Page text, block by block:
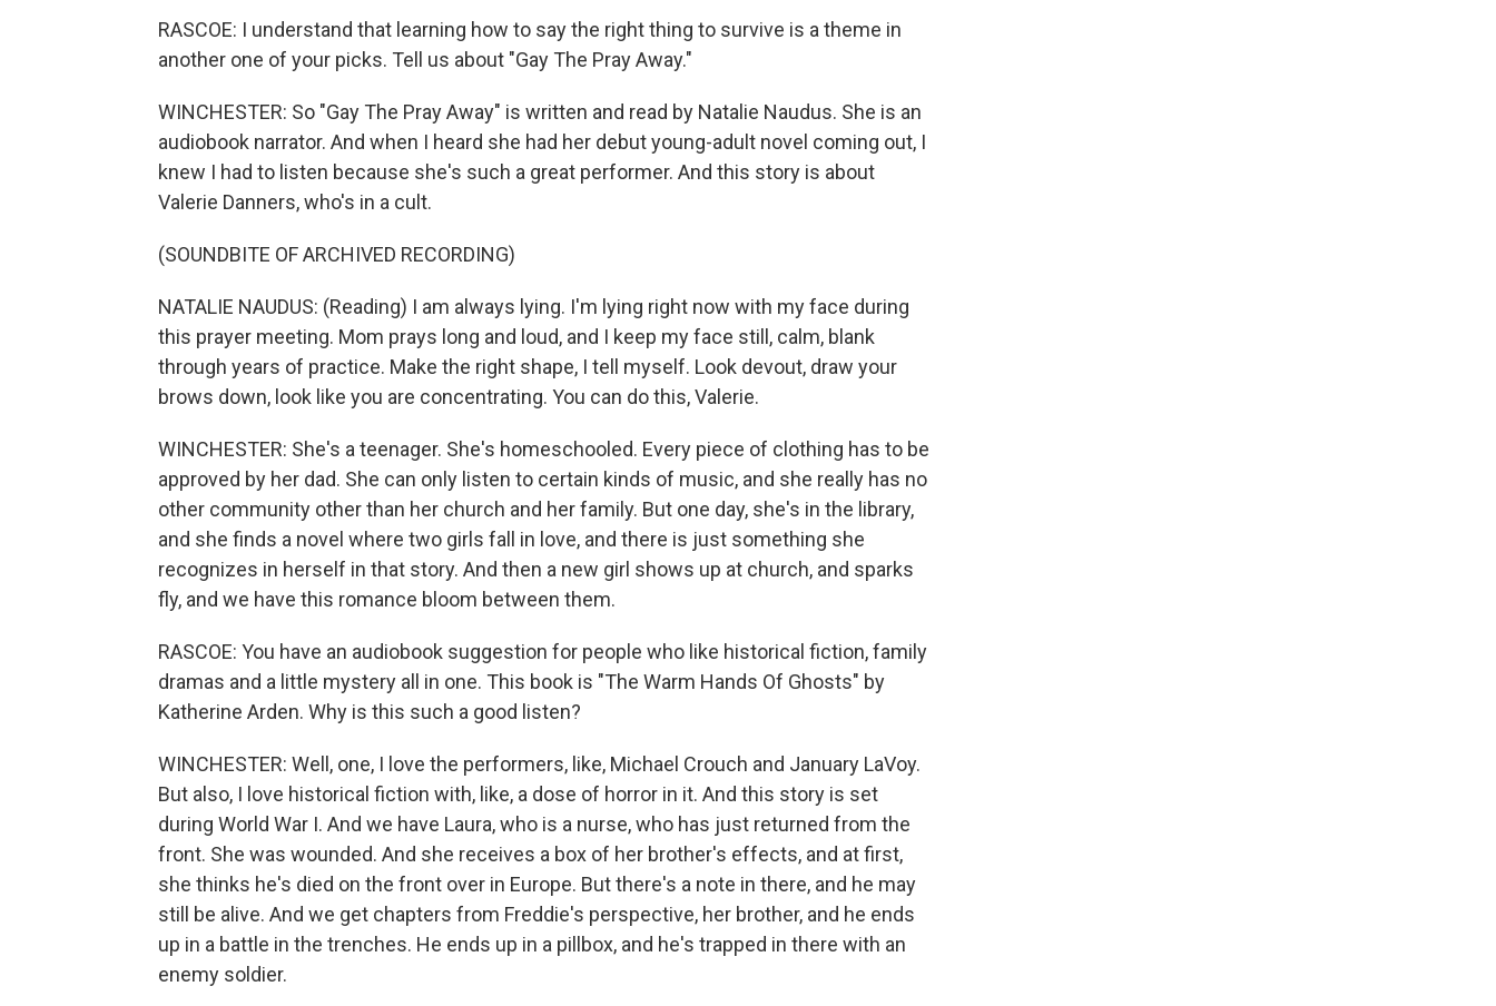
RASCOE: I understand that learning how to say the right thing to survive is a theme in
another one of your picks. Tell us about "Gay The Pray Away."
WINCHESTER: So "Gay The Pray Away" is written and read by Natalie Naudus. She is an
audiobook narrator. And when I heard she had her debut young-adult novel coming out, I
knew I had to listen because she's such a great performer. And this story is about
Valerie Danners, who's in a cult.
(SOUNDBITE OF ARCHIVED RECORDING)
NATALIE NAUDUS: (Reading) I am always lying. I'm lying right now with my face during
this prayer meeting. Mom prays long and loud, and I keep my face still, calm, blank
through years of practice. Make the right shape, I tell myself. Look devout, draw your
brows down, look like you are concentrating. You can do this, Valerie.
WINCHESTER: She's a teenager. She's homeschooled. Every piece of clothing has to be
approved by her dad. She can only listen to certain kinds of music, and she really has no
other community other than her church and her family. But one day, she's in the library,
and she finds a novel where two girls fall in love, and there is just something she
recognizes in herself in that story. And then a new girl shows up at church, and sparks
fly, and we have this romance bloom between them.
RASCOE: You have an audiobook suggestion for people who like historical fiction, family
dramas and a little mystery all in one. This book is "The Warm Hands Of Ghosts" by
Katherine Arden. Why is this such a good listen?
WINCHESTER: Well, one, I love the performers, like, Michael Crouch and January LaVoy.
But also, I love historical fiction with, like, a dose of horror in it. And this story is set
during World War I. And we have Laura, who is a nurse, who has just returned from the
front. She was wounded. And she receives a box of her brother's effects, and at first,
she thinks he's died on the front over in Europe. But there's a note in there, and he may
still be alive. And we get chapters from Freddie's perspective, her brother, and he ends
up in a battle in the trenches. He ends up in a pillbox, and he's trapped in there with an
enemy soldier.